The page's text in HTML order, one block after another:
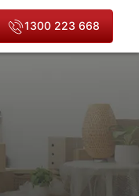
1300 223 668